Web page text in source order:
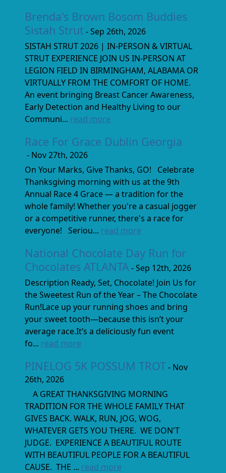
Brenda's Brown Bosom Buddies
Sistah Strut - Sep 26th, 2026
SISTAH STRUT 2026 | IN-PERSON & VIRTUAL
STRUT EXPERIENCE JOIN US IN-PERSON AT
LEGION FIELD IN BIRMINGHAM, ALABAMA OR
VIRTUALLY FROM THE COMFORT OF HOME.
An event bringing Breast Cancer Awareness,
Early Detection and Healthy Living to our
Communi... read more
Race For Grace Dublin Georgia
- Nov 27th, 2026
On Your Marks, Give Thanks, GO! Celebrate
Thanksgiving morning with us at the 9th
Annual Race 4 Grace — a tradition for the
whole family! Whether you're a casual jogger
or a competitive runner, there's a race for
everyone! Seriou... read more
National Chocolate Day Run for
Chocolates ATLANTA - Sep 12th, 2026
Description Ready, Set, Chocolate! Join Us for
the Sweetest Run of the Year – The Chocolate
Run!Lace up your running shoes and bring
your sweet tooth—because this isn’t your
average race.It’s a deliciously fun event
fo... read more
PINELOG 5K POSSUM TROT- Nov
26th, 2026
A GREAT THANKSGIVING MORNING
TRADITION FOR THE WHOLE FAMILY THAT
GIVES BACK. WALK, RUN, JOG, WOG,
WHATEVER GETS YOU THERE. WE DON'T
JUDGE. EXPERIENCE A BEAUTIFUL ROUTE
WITH BEAUTIFUL PEOPLE FOR A BEAUTIFUL
CAUSE. THE ... read more